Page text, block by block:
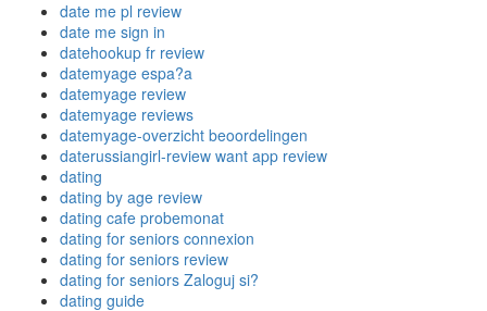
date me pl review
date me sign in
datehookup fr review
datemyage espa?a
datemyage review
datemyage reviews
datemyage-overzicht beoordelingen
daterussiangirl-review want app review
dating
dating by age review
dating cafe probemonat
dating for seniors connexion
dating for seniors review
dating for seniors Zaloguj si?
dating guide